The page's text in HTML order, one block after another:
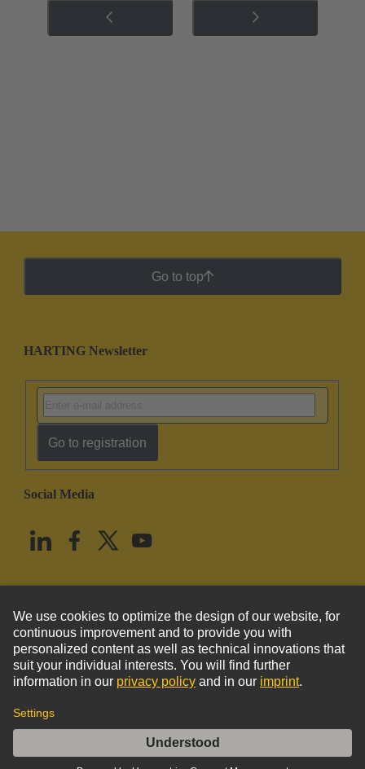
DIN-Power MH24+7MT-3,0C1-1
Go to top
HARTING Newsletter
Go to registration
Social Media
United States English
© HARTING Technology Group
Imprint